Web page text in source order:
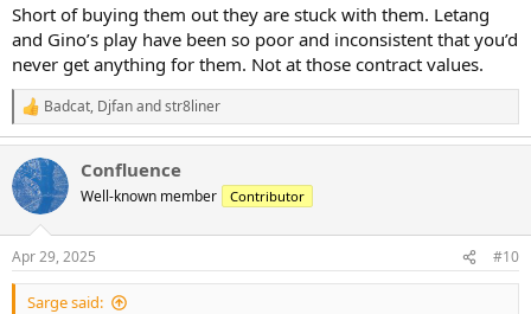
Short of buying them out they are stuck with them. Letang
and Gino’s play have been so poor and inconsistent that you’d
never get anything for them. Not at those contract values.
R
e
a
c
t
i
s
:
Badcat, Djfanandstr8liner
Confluence
Well-known member Contributor
Apr 29, 2025 #10
Sarge said: